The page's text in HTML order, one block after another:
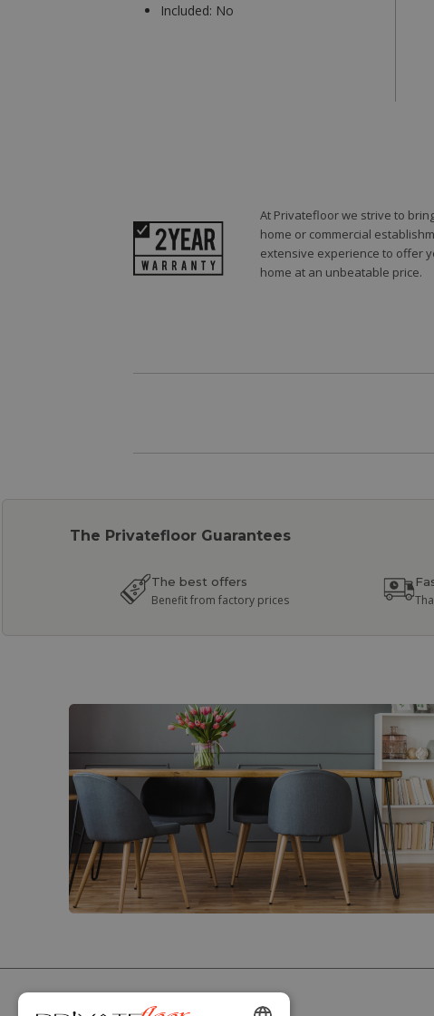
Included: No
At Privatefloor we strive to
home or commercial
extensive experience to offer
home at an unbeatable price.
The Privatefloor Guarantees
The best offers
Benefit from factory prices